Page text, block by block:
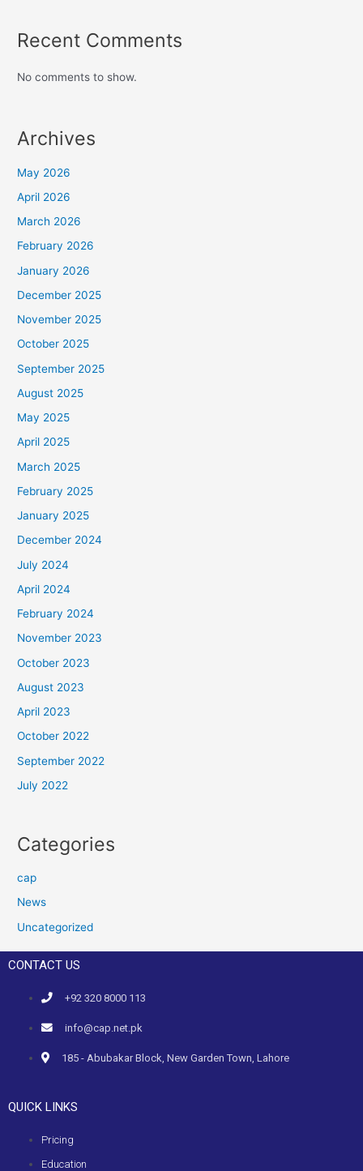
Recent Comments
No comments to show.
Archives
May 2026
April 2026
March 2026
February 2026
January 2026
December 2025
November 2025
October 2025
September 2025
August 2025
May 2025
April 2025
March 2025
February 2025
January 2025
December 2024
July 2024
April 2024
February 2024
November 2023
October 2023
August 2023
April 2023
October 2022
September 2022
July 2022
Categories
cap
News
Uncategorized
CONTACT US
+92 320 8000 113
info@cap.net.pk
185 - Abubakar Block, New Garden Town, Lahore
QUICK LINKS
Pricing
Education